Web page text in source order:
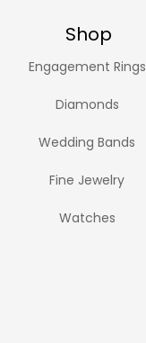
Shop
Engagement Rings
Diamonds
Wedding Bands
Fine Jewelry
Watches